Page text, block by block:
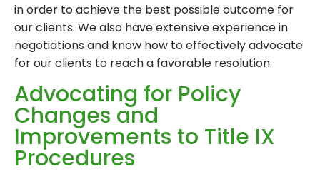
in order to achieve the best possible outcome for
our clients. We also have extensive experience in
negotiations and know how to effectively advocate
for our clients to reach a favorable resolution.
Advocating for Policy
Changes and
Improvements to Title IX
Procedures